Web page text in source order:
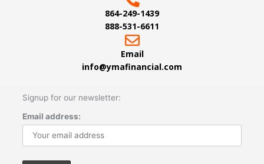
864-249-1439
888-531-6611
Email
info@ymafinancial.com
Signup for our newsletter:
Email address: